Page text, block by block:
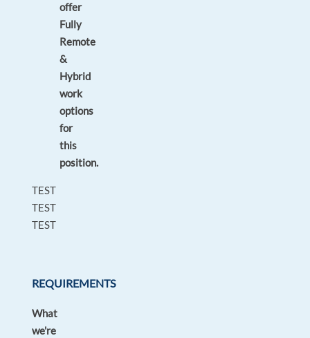
offer
Fully
Remote
&
Hybrid
work
options
for
this
position.
TEST
TEST
TEST
REQUIREMENTS
What
we're